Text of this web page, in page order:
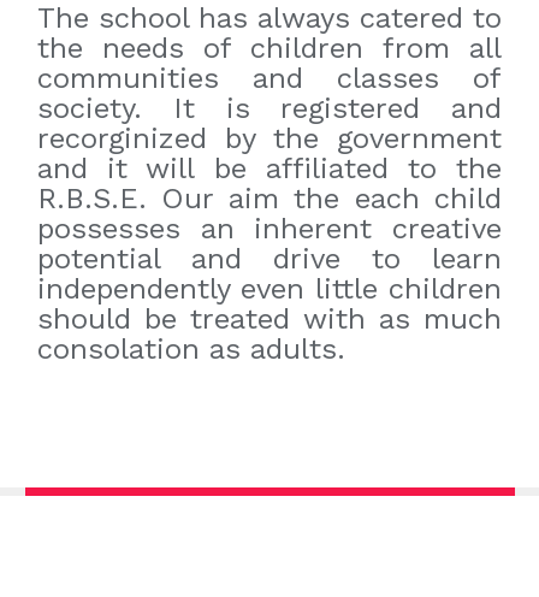
The school has always catered to
the needs of children from all
communities and classes of
society. It is registered and
recorginized by the government
and it will be affiliated to the
R.B.S.E. Our aim the each child
possesses an inherent creative
potential and drive to learn
independently even little children
should be treated with as much
consolation as adults.